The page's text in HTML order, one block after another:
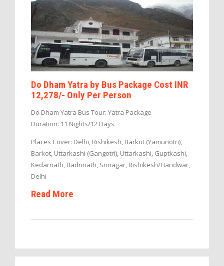
Do Dham Yatra by Bus Package Cost INR
12,278/- Only Per Person
Do Dham Yatra Bus Tour: Yatra Package
Duration: 11 Nights/12 Days
Places Cover: Delhi, Rishikesh, Barkot (Yamunotri),
Barkot, Uttarkashi (Gangotri), Uttarkashi, Guptkashi,
Kedarnath, Badrinath, Srinagar, Rishikesh/Haridwar,
Delhi
Read More